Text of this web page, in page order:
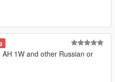
1W and other Russian or